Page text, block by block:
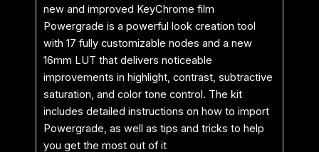
new and improved KeyChrome film
Powergrade is a powerful look creation tool
with 17 fully customizable nodes and a new
16mm LUT that delivers noticeable
improvements in highlight, contrast, subtractive
saturation, and color tone control. The kit
includes detailed instructions on how to import
Powergrade, as well as tips and tricks to help
you get the most out of it